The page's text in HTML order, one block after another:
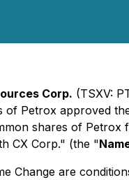
Corp. (TSXV:
Petrox approved
shares of
CX Corp." (the "
Change are